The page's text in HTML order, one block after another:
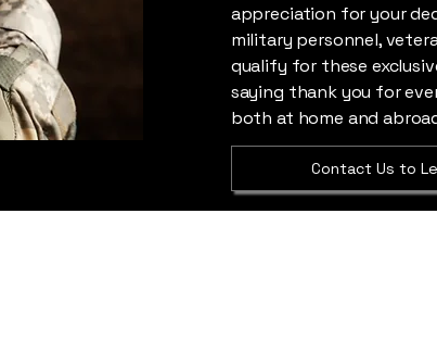
appreciation for your
military personnel,
qualify for these
saying thank you for
both at home and
Contact Us to